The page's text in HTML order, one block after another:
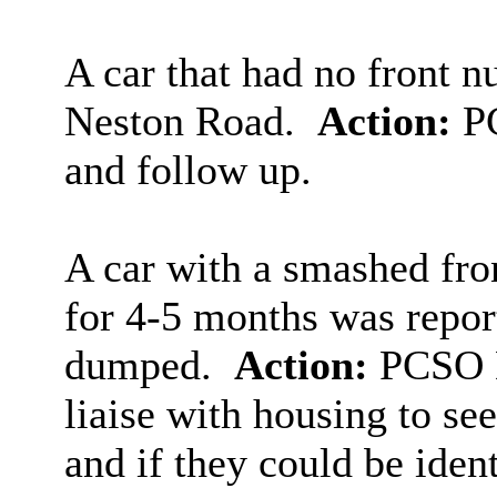
A car that had no front
Neston Road. Action:
and follow up.
A car with a smashed
for 4-5 months was
dumped. Action:
liaise with housing to
and if they could be